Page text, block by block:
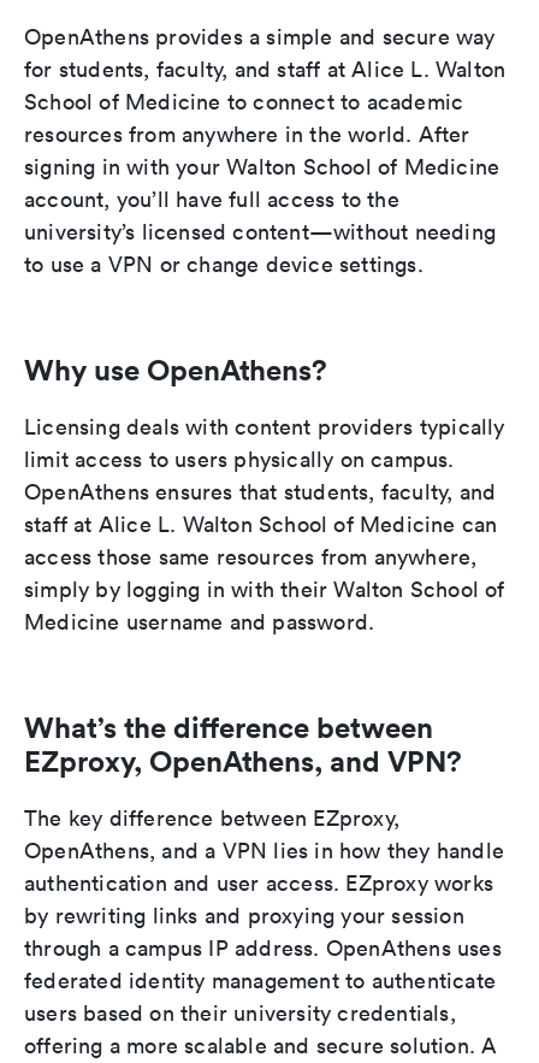
OpenAthens provides a simple and secure way
for students, faculty, and staff at Alice L. Walton
School of Medicine to connect to academic
resources from anywhere in the world. After
signing in with your Walton School of Medicine
account, you’ll have full access to the
university’s licensed content—without needing
to use a VPN or change device settings.
Why use OpenAthens?
Licensing deals with content providers typically
limit access to users physically on campus.
OpenAthens ensures that students, faculty, and
staff at Alice L. Walton School of Medicine can
access those same resources from anywhere,
simply by logging in with their Walton School of
Medicine username and password.
What’s the difference between
EZproxy, OpenAthens, and VPN?
The key difference between EZproxy,
OpenAthens, and a VPN lies in how they handle
authentication and user access. EZproxy works
by rewriting links and proxying your session
through a campus IP address. OpenAthens uses
federated identity management to authenticate
users based on their university credentials,
offering a more scalable and secure solution. A